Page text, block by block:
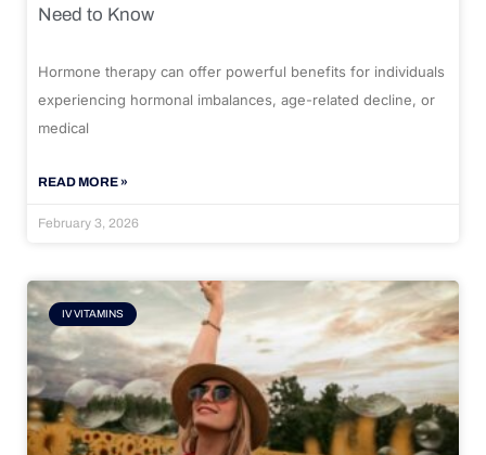
Need to Know
Hormone therapy can offer powerful benefits for individuals
experiencing hormonal imbalances, age-related decline, or
medical
READ MORE »
February 3, 2026
IV VITAMINS